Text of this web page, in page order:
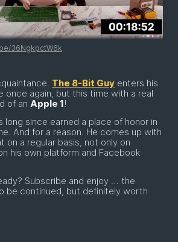
36NgkpctW6k
The 8-Bit Guy enters his
once again, but this time with a real
of an Apple 1!
long since earned a place of honor in
And for a reason. He comes up with
on a regular basis, not only on
his own platform and Facebook
Subscribe and enjoy … the
be continued, but definitely worth